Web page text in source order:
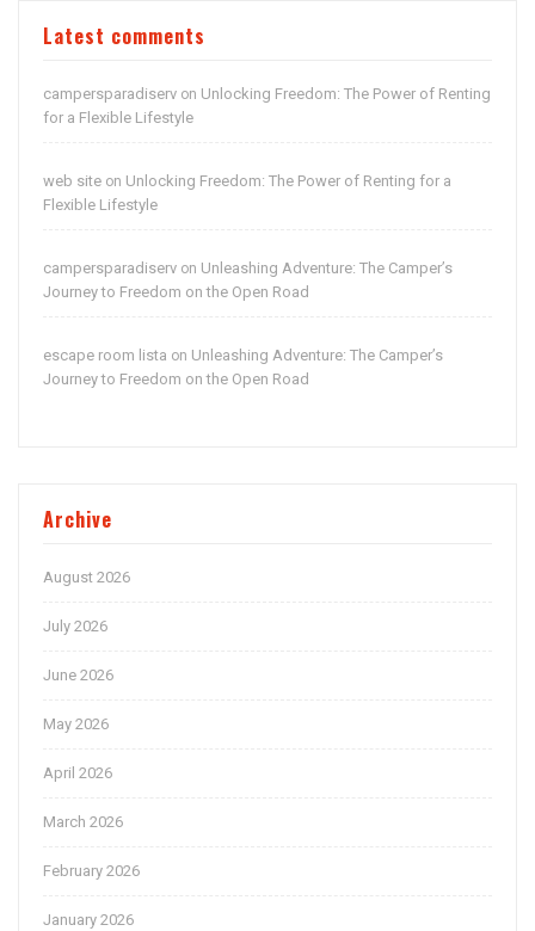
Latest comments
campersparadiserv on Unlocking Freedom: The Power of Renting
for a Flexible Lifestyle
web site on Unlocking Freedom: The Power of Renting for a
Flexible Lifestyle
campersparadiserv on Unleashing Adventure: The Camper’s
Journey to Freedom on the Open Road
escape room lista on Unleashing Adventure: The Camper’s
Journey to Freedom on the Open Road
Archive
August 2026
July 2026
June 2026
May 2026
April 2026
March 2026
February 2026
January 2026